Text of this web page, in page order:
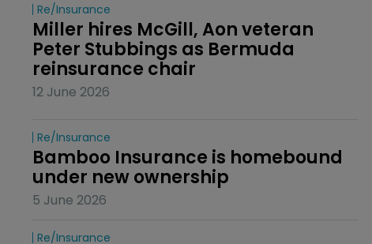
Re/insurance
Miller hires McGill, Aon veteran
Peter Stubbings as Bermuda
reinsurance chair
12 June 2026
Re/insurance
Bamboo Insurance is homebound
under new ownership
5 June 2026
Re/insurance